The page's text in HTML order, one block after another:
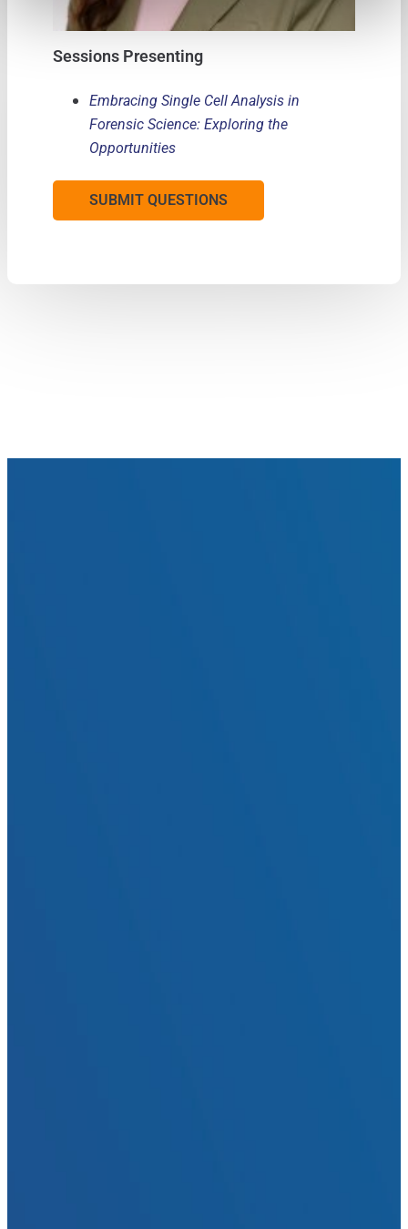
Sessions Presenting
Embracing Single Cell Analysis in
Forensic Science: Exploring the
Opportunities
SUBMIT QUESTIONS